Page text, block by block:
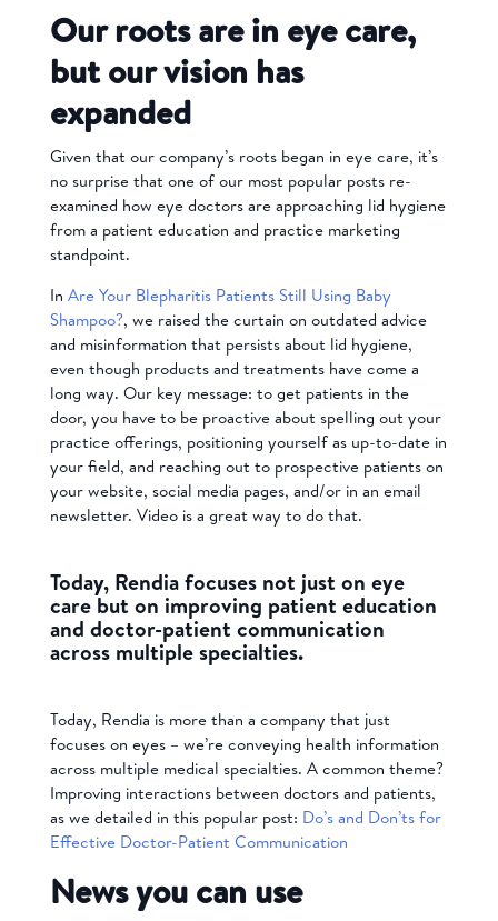
Our roots are in eye care,
but our vision has
expanded
Given that our company’s roots began in eye care, it’s
no surprise that one of our most popular posts re-
examined how eye doctors are approaching lid hygiene
from a patient education and practice marketing
standpoint.
In Are Your Blepharitis Patients Still Using Baby
Shampoo?, we raised the curtain on outdated advice
and misinformation that persists about lid hygiene,
even though products and treatments have come a
long way. Our key message: to get patients in the
door, you have to be proactive about spelling out your
practice offerings, positioning yourself as up-to-date in
your field, and reaching out to prospective patients on
your website, social media pages, and/or in an email
newsletter. Video is a great way to do that.
Today, Rendia focuses not just on eye
care but on improving patient education
and doctor-patient communication
across multiple specialties.
Today, Rendia is more than a company that just
focuses on eyes – we’re conveying health information
across multiple medical specialties. A common theme?
Improving interactions between doctors and patients,
as we detailed in this popular post: Do’s and Don’ts for
Effective Doctor-Patient Communication
News you can use